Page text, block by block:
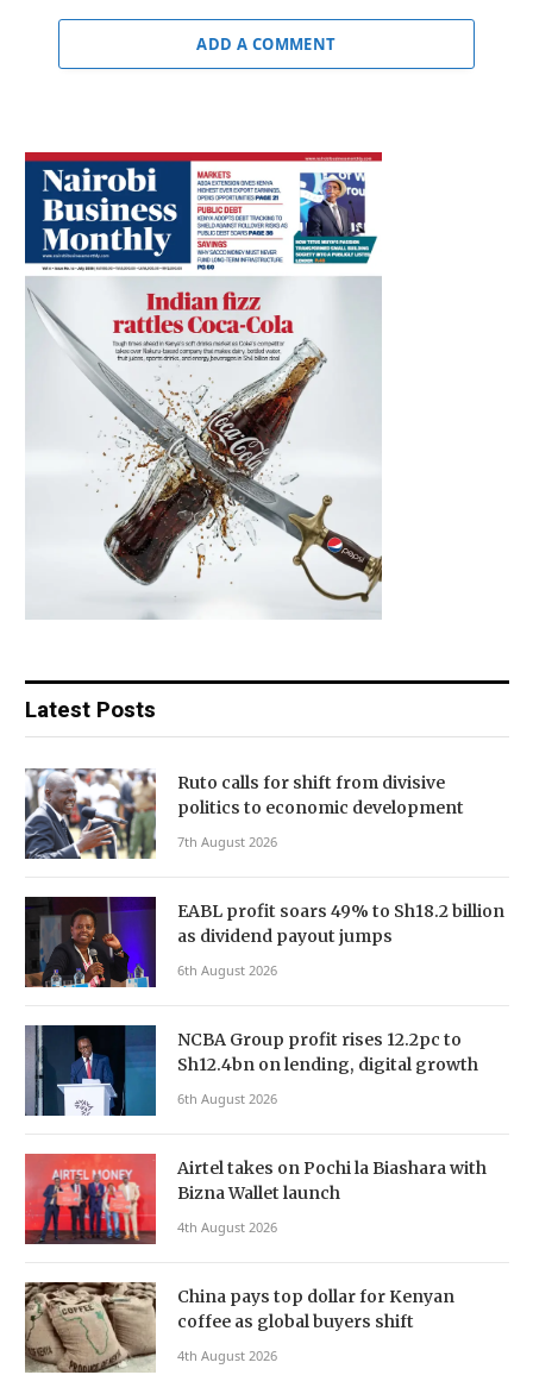
ADD A COMMENT
Latest Posts
Ruto calls for shift from divisive
politics to economic development
7th August 2026
EABL profit soars 49% to Sh18.2 billion
as dividend payout jumps
6th August 2026
NCBA Group profit rises 12.2pc to
Sh12.4bn on lending, digital growth
6th August 2026
Airtel takes on Pochi la Biashara with
Bizna Wallet launch
4th August 2026
China pays top dollar for Kenyan
coffee as global buyers shift
4th August 2026